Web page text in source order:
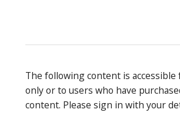
The following content is
only or to users who have
content. Please sign in with your